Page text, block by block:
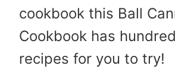
cookbook this Ball
Cookbook has
recipes for you to try!